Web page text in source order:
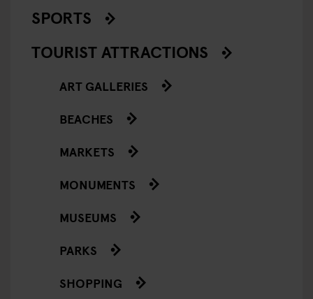
SPORTS
TOURIST ATTRACTIONS
ART GALLERIES
BEACHES
MARKETS
MONUMENTS
MUSEUMS
PARKS
SHOPPING